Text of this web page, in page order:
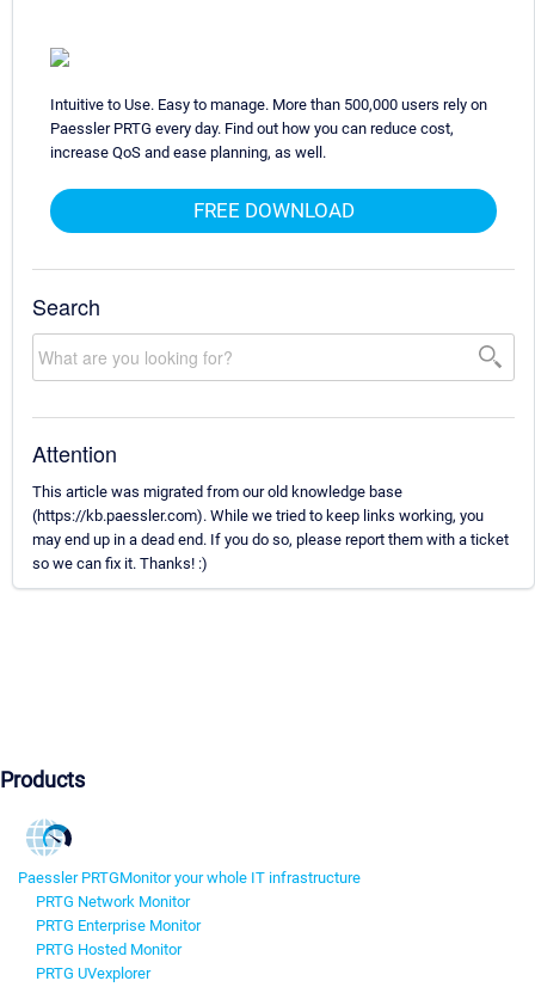
Intuitive to Use. Easy to manage. More than 500,000 users rely on
Paessler PRTG every day. Find out how you can reduce cost,
increase QoS and ease planning, as well.
FREE DOWNLOAD
Search
Attention
This article was migrated from our old knowledge base
(https://kb.paessler.com). While we tried to keep links working, you
may end up in a dead end. If you do so, please report them with a ticket
so we can fix it. Thanks! :)
Products
Paessler PRTGMonitor your whole IT infrastructure
PRTG Network Monitor
PRTG Enterprise Monitor
PRTG Hosted Monitor
PRTG UVexplorer